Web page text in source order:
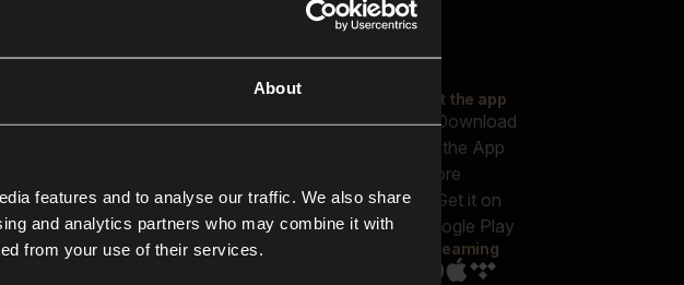
About
features and to analyse our traffic. We also share
and analytics partners who may combine it with
from your use of their services.
Closer Music
In-store
Contact us
FAQ
Explore
Reels & Shorts
Playlists
Get the app
Streaming